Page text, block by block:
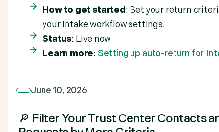
How to get started: Set your return
your Intake workflow settings.
Status: Live now
Learn more: Setting up auto-return for
June 10, 2026
🔎 Filter Your Trust Center Contacts